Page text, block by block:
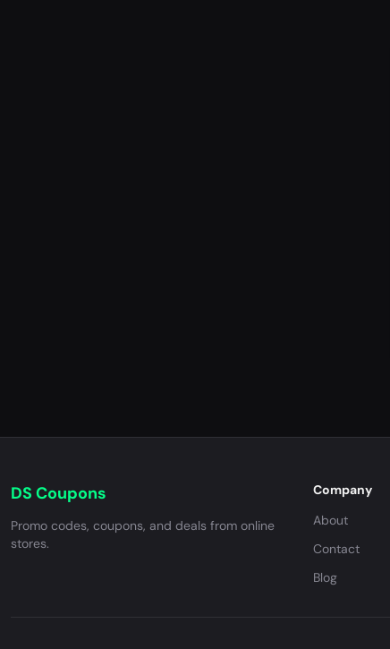
DS Coupons
Promo codes, coupons, and deals from online
stores.
Company
About
Contact
Blog